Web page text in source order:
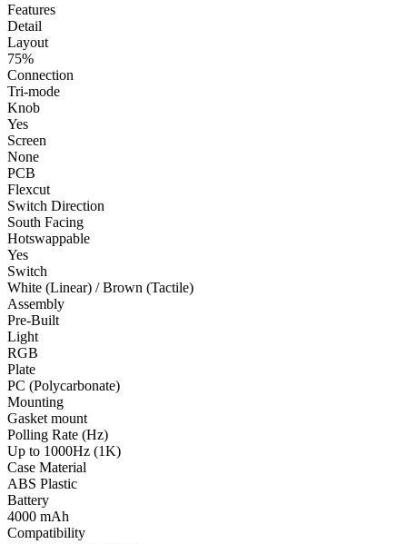
Features
Detail
Layout
75%
Connection
Tri-mode
Knob
Yes
Screen
None
PCB
Flexcut
Switch Direction
South Facing
Hotswappable
Yes
Switch
White (Linear) / Brown (Tactile)
Assembly
Pre-Built
Light
RGB
Plate
PC (Polycarbonate)
Mounting
Gasket mount
Polling Rate (Hz)
Up to 1000Hz (1K)
Case Material
ABS Plastic
Battery
4000 mAh
Compatibility